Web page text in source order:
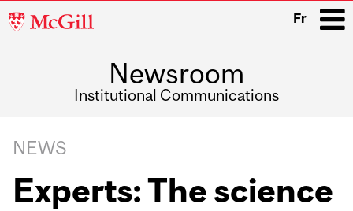
McGill
Fr
Newsroom
Institutional Communications
navigation
NEWS
Experts: The science
Related
Content